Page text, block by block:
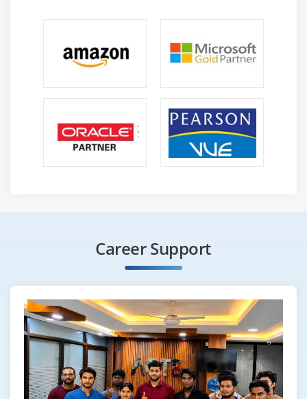
Career Support